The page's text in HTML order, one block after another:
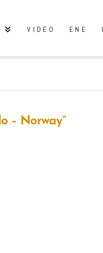
VIDEO ENE
– Norway”